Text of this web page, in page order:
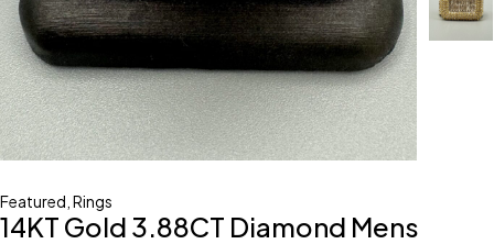
Featured Rings
14KT Gold 3.88CT Diamond Mens